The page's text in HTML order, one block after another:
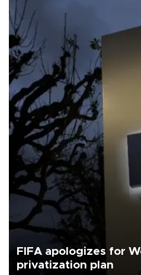
FIFA apologizes for
privatization plan